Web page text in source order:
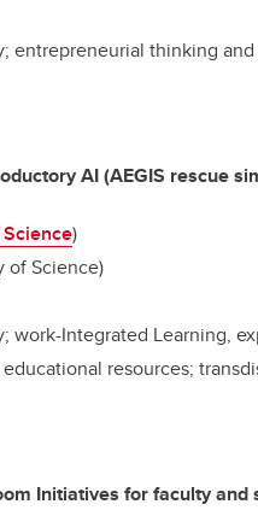
entrepreneurial thinking
AI (AEGIS rescue
)
of Science)
work-Integrated Learning,
resources;
Initiatives for faculty and